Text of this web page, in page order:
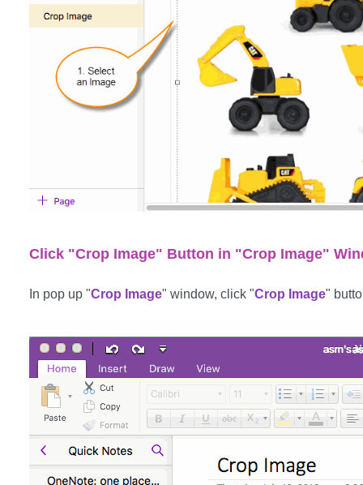
Click "Crop Image" Button in "Crop Image"
In pop up "Crop Image" window, click "Crop Image"